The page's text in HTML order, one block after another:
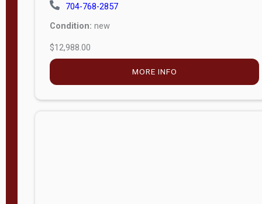
704-768-2857
Condition: new
$12,988.00
MORE INFO